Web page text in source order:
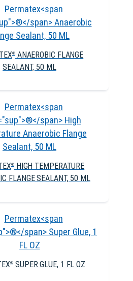
®ANAEROBIC FLANGE
SEALANT, 50 ML
®HIGH TEMPERATURE
FLANGE SEALANT, 50 ML
® SUPER GLUE, 1 FL OZ